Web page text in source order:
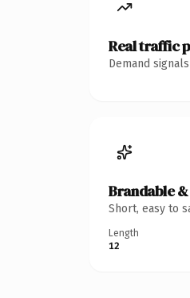
Real traffic
Demand
Brandable
Short, easy to
Length
12